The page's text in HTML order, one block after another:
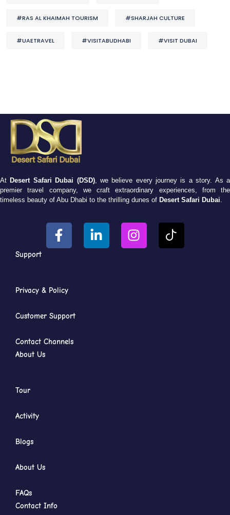
#RAS AL KHAIMAH TOURISM #SHARJAH CULTURE
#UAETRAVEL #VISITABUDHABI #VISIT DUBAI
At Desert Safari Dubai (DSD), we believe every journey is a story. As a
premier travel company, we craft extraordinary experiences, from the
timeless beauty of Abu Dhabi to the thrilling dunes of Desert Safari Dubai
Support
Privacy & Policy
Customer Support
Contact Channels
About Us
Tour
Activity
Blogs
About Us
FAQs
Contact Info